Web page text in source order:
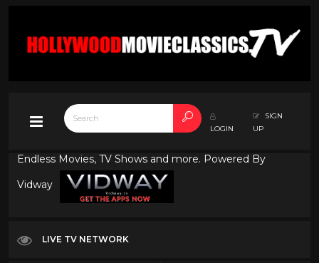
LOGIN
SIGN
UP
Endless Movies, TV Shows and more. Powered By
Vidway
LIVE TV NETWORK